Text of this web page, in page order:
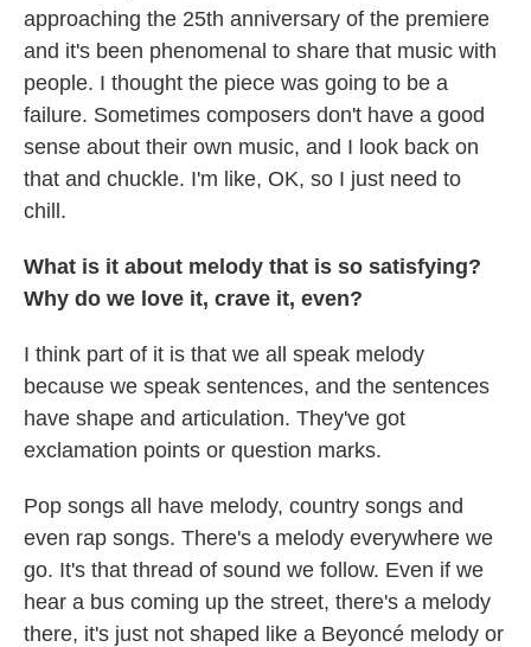
approaching the 25th anniversary of the premiere
and it's been phenomenal to share that music with
people. I thought the piece was going to be a
failure. Sometimes composers don't have a good
sense about their own music, and I look back on
that and chuckle. I'm like, OK, so I just need to
chill.
What is it about melody that is so satisfying?
Why do we love it, crave it, even?
I think part of it is that we all speak melody
because we speak sentences, and the sentences
have shape and articulation. They've got
exclamation points or question marks.
Pop songs all have melody, country songs and
even rap songs. There's a melody everywhere we
go. It's that thread of sound we follow. Even if we
hear a bus coming up the street, there's a melody
there, it's just not shaped like a Beyoncé melody or